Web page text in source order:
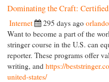
Dominating the Craft:
Internet 295 days ago
Want to become a part of the
stringer course in the U.S. can
reporter. These programs offer
writing, and https://
united-states/